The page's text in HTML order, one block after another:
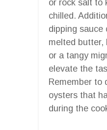
or rock salt to
chilled.
dipping sauce
melted butter,
or a tangy
elevate the
Remember to
oysters that
during the